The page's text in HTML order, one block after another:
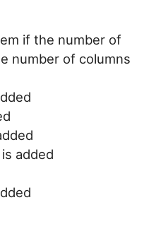
if the number of
number of columns
added